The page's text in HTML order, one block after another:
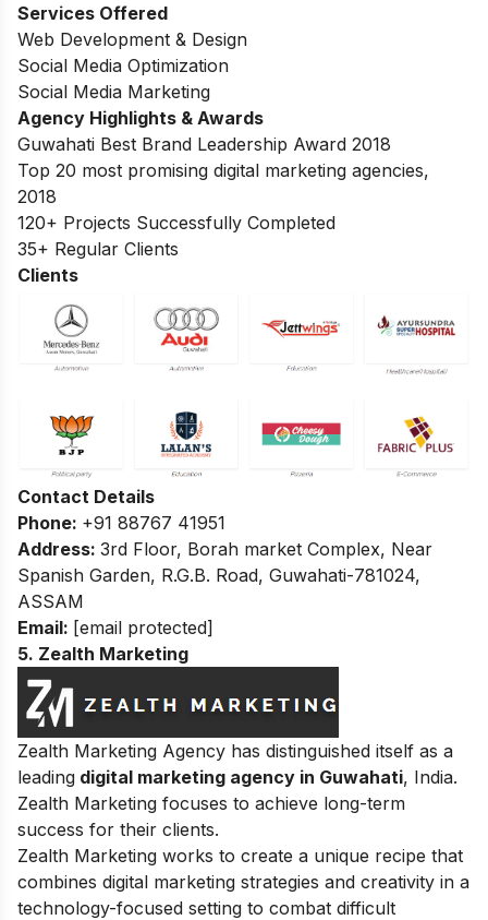
Services Offered
Web Development & Design
Social Media Optimization
Social Media Marketing
Agency Highlights & Awards
Guwahati Best Brand Leadership Award 2018
Top 20 most promising digital marketing agencies,
2018
120+ Projects Successfully Completed
35+ Regular Clients
Clients
Contact Details
Phone: +91 88767 41951
Address: 3rd Floor, Borah market Complex, Near
Spanish Garden, R.G.B. Road, Guwahati-781024,
ASSAM
Email: [email protected]
5. Zealth Marketing
Zealth Marketing Agency has distinguished itself as a
leading digital marketing agency in Guwahati, India.
Zealth Marketing focuses to achieve long-term
success for their clients.
Zealth Marketing works to create a unique recipe that
combines digital marketing strategies and creativity in a
technology-focused setting to combat difficult